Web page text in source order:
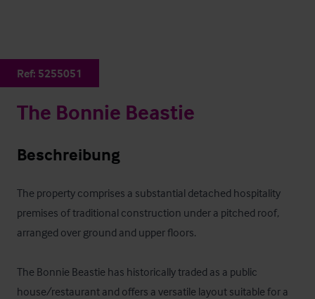
Ref: 5255051
The Bonnie Beastie
Beschreibung
The property comprises a substantial detached hospitality
premises of traditional construction under a pitched roof,
arranged over ground and upper floors.
The Bonnie Beastie has historically traded as a public
house/restaurant and offers a versatile layout suitable for a